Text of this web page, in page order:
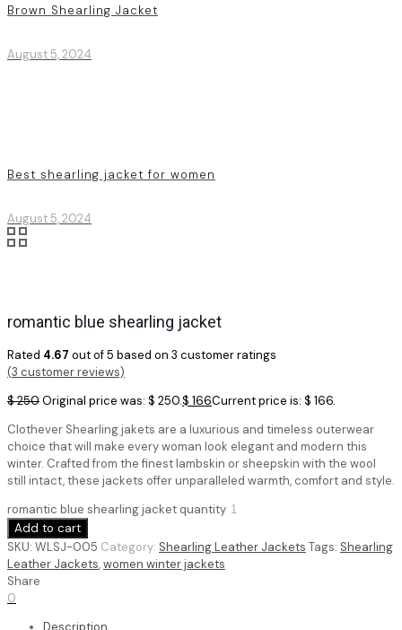
Brown Shearling Jacket
August 5, 2024
Best shearling jacket for women
August 5, 2024
romantic blue shearling jacket
Rated 4.67 out of 5 based on 3 customer ratings
(3 customer reviews)
$250Original price was: $ 250.$ 166Current price is: $ 166.
Clothever Shearling jakets are a luxurious and timeless outerwear
choice that will make every woman look elegant and modern this
winter. Crafted from the finest lambskin or sheepskin with the wool
still intact, these jackets offer unparalleled warmth, comfort and style.
romantic blue shearling jacket quantity
Add to cart
SKU: WLSJ-005 Category: Shearling Leather Jackets Tags: Shearling
Leather Jackets,women winter jackets
Share
0